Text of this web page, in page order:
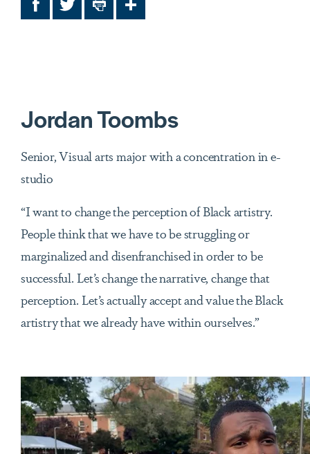
FacebookTwitterPrint Share
Jordan Toombs
Senior, Visual arts major with a concentration in e-
studio
“I want to change the perception of Black artistry.
People think that we have to be struggling or
marginalized and disenfranchised in order to be
successful. Let’s change the narrative, change that
perception. Let’s actually accept and value the Black
artistry that we already have within ourselves.”